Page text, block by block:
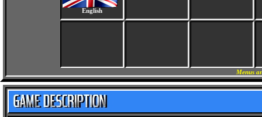
English
Menus